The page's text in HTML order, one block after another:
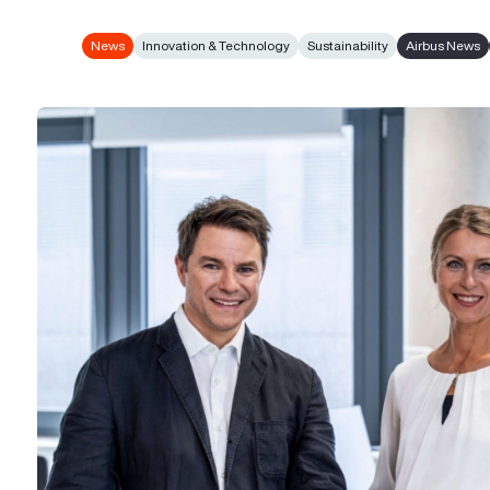
News Innovation & Technology Sustainability Airbus News